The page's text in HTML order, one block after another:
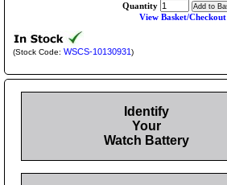
Quantity
View Basket/Checkout
(Stock Code: WSCS-10130931 )
Identify
Your
Watch Battery